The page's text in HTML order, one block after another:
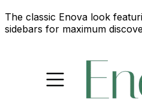
The classic Enova look
sidebars for maximum